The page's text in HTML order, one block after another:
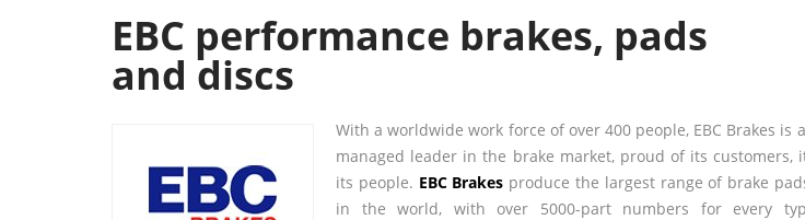
EBC performance brakes, pads
and discs
With a worldwide work force of over 400 people, EBC Brakes is
managed leader in the brake market, proud of its customers,
its people. EBCBrakes produce the largest range of brake
in the world, with over 5000-part numbers for every